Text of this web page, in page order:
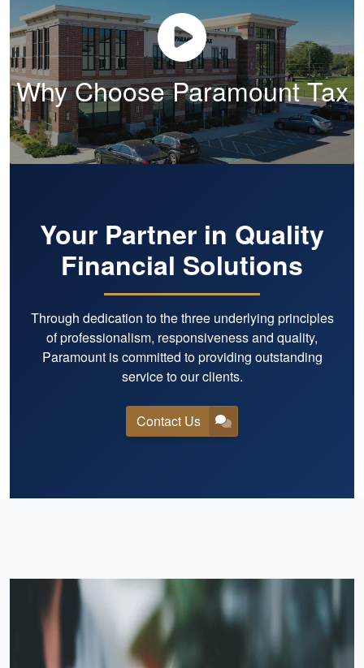
Why Choose Paramount Tax
Your Partner in Quality
Financial Solutions
Through dedication to the three underlying principles
of professionalism, responsiveness and quality,
Paramount is committed to providing outstanding
service to our clients.
Contact Us